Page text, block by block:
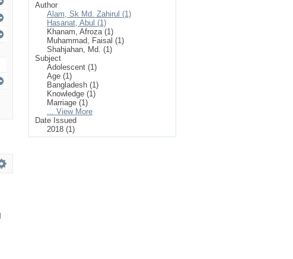
Author
Alam, Sk Md. Zahirul (1)
Hasanat, Abul (1)
Khanam, Afroza (1)
Muhammad, Faisal (1)
Shahjahan, Md. (1)
Subject
Adolescent (1)
Age (1)
Bangladesh (1)
Knowledge (1)
Marriage (1)
... View More
Date Issued
2018 (1)